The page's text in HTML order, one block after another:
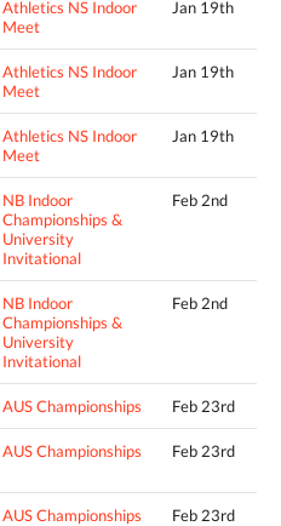
Athletics NS Indoor
Meet
Jan 19th
Athletics NS Indoor
Meet
Jan 19th
Athletics NS Indoor
Meet
Jan 19th
NB Indoor
Championships &
University
Invitational
Feb 2nd
NB Indoor
Championships &
University
Invitational
Feb 2nd
AUS Championships Feb 23rd
AUS Championships Feb 23rd
AUS Championships Feb 23rd